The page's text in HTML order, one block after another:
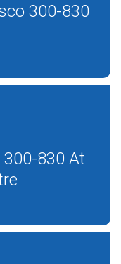
300-830
300-830 At